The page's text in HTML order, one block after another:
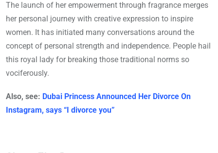
The launch of her empowerment through fragrance merges
her personal journey with creative expression to inspire
women. It has initiated many conversations around the
concept of personal strength and independence. People hail
this royal lady for breaking those traditional norms so
vociferously.
Also, see: Dubai Princess Announced Her Divorce On
Instagram, says “I divorce you”